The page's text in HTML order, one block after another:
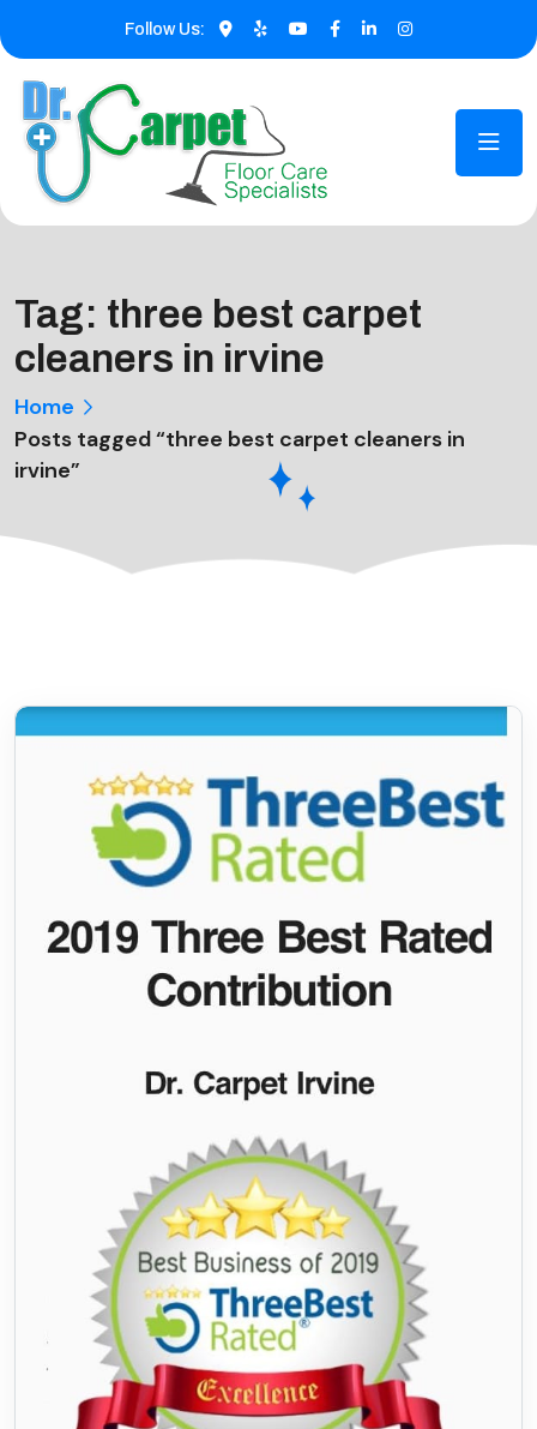
Follow Us:
Tag: three best carpet
cleaners in irvine
Home
Posts tagged “three best carpet cleaners in
irvine”